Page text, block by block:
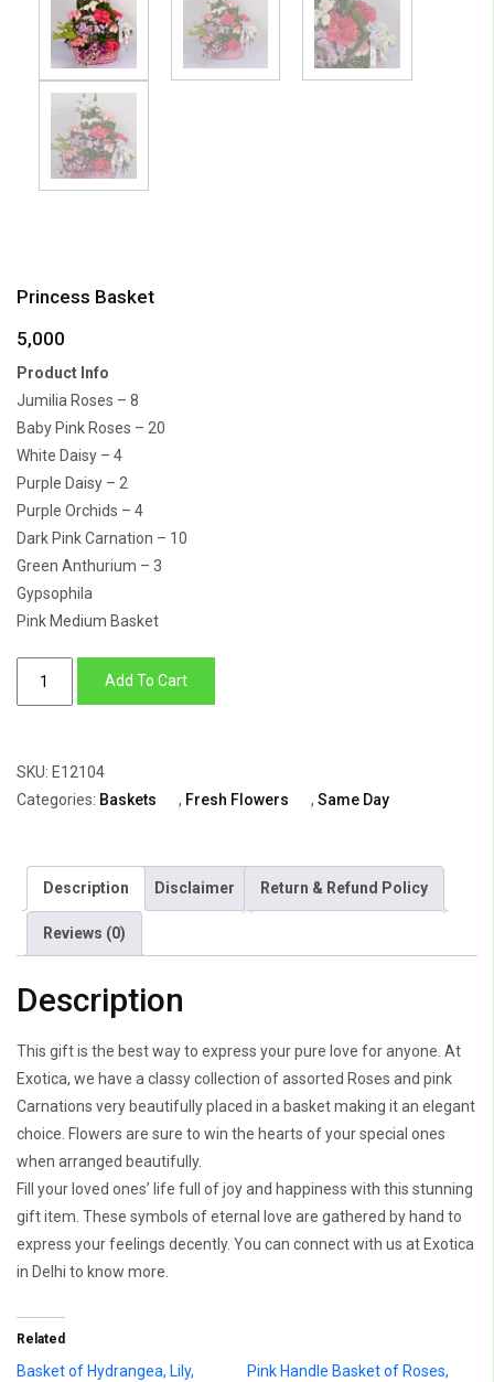
Princess Basket
5,000
Product Info
Jumilia Roses – 8
Baby Pink Roses – 20
White Daisy – 4
Purple Daisy – 2
Purple Orchids – 4
Dark Pink Carnation – 10
Green Anthurium – 3
Gypsophila
Pink Medium Basket
Add To Cart
SKU: E12104
Categories: Baskets , Fresh Flowers , Same Day
Description Disclaimer Return & Refund Policy
Reviews (0)
Description
This gift is the best way to express your pure love for anyone. At
Exotica, we have a classy collection of assorted Roses and pink
Carnations very beautifully placed in a basket making it an elegant
choice. Flowers are sure to win the hearts of your special ones
when arranged beautifully.
Fill your loved ones’ life full of joy and happiness with this stunning
gift item. These symbols of eternal love are gathered by hand to
express your feelings decently. You can connect with us at Exotica
in Delhi to know more.
Related
Basket of Hydrangea, Lily,
Pink Handle Basket of Roses,